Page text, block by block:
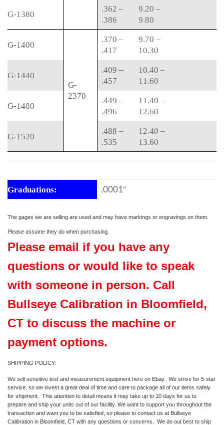
G-1380
.362 –
.386
9.20 –
9.80
G-1400
G-
2370
.370 –
.417
9.70 –
10.30
G-1440
.409 –
.457
10.40 –
11.60
G-1480
.449 –
.496
11.40 –
12.60
G-1520
.488 –
.535
12.40 –
13.60
Graduations: .0001″
The gages we are selling are used and may have markings or engravings on them.
Please assume they do when purchasing.
Please email if you have any
questions or would like to speak
with someone in person. Call
Bullseye Calibration in Bloomfield,
CT to discuss the machine or
payment options.
SHIPPING POLICY:
We sell sensitive test and measurement equipment here on Ebay. We strive for 5-star
service, so we invest a great deal of time and care to package all of our items safely
for shipment. This attention to detail means it may take up to 10 days for us to
prepare and ship your units out of our facility. We want to support you throughout the
transaction and want you to be satisfied, so please to contact us at Bullseye
Calibration in Bloomfield, CT with any questions or concerns. We do out best to ship